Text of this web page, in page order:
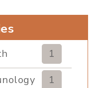
1
1